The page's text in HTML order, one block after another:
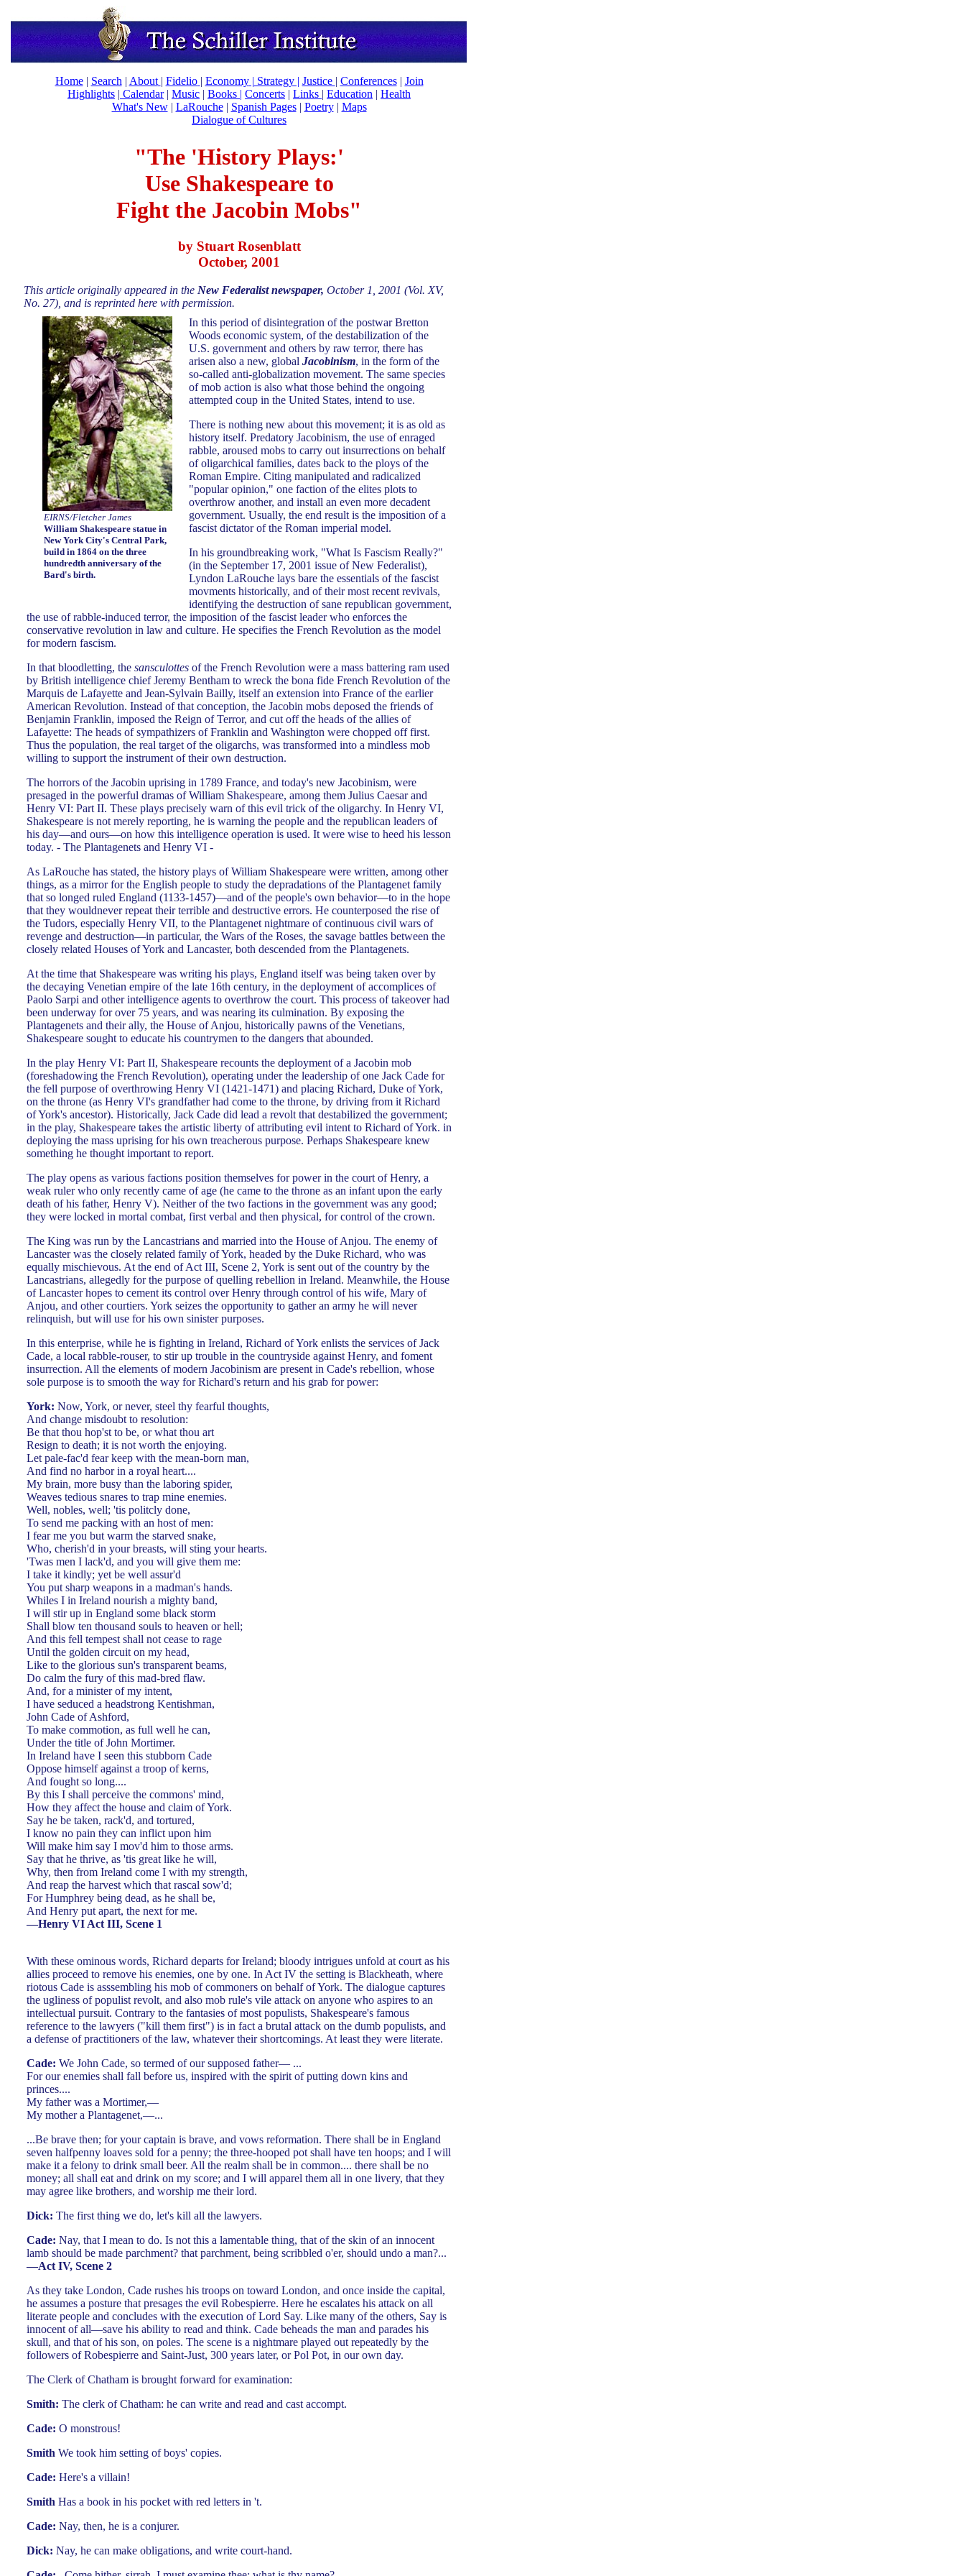
Home| Search | About | Fidelio | Economy| Strategy | Justice | Conferences| Join
Highlights | Calendar| Music | Books | Concerts | Links | Education | Health
What's New| LaRouche| Spanish Pages| Poetry| Maps
Dialogue of Cultures
"The 'History Plays:'
Use Shakespeare to
Fight the Jacobin Mobs"
by Stuart Rosenblatt
October, 2001
This article originally appeared in the New Federalist newspaper, October 1, 2001 (Vol. XV,
No. 27), and is reprinted here with permission.
EIRNS/Fletcher James
William Shakespeare statue in
New York City's Central Park,
build in 1864 on the three
hundredth anniversary of the
Bard's birth.
In this period of disintegration of the postwar Bretton
Woods economic system, of the destabilization of the
U.S. government and others by raw terror, there has
arisen also a new, global Jacobinism, in the form of the
so-called anti-globalization movement. The same species
of mob action is also what those behind the ongoing
attempted coup in the United States, intend to use.
There is nothing new about this movement; it is as old as
history itself. Predatory Jacobinism, the use of enraged
rabble, aroused mobs to carry out insurrections on behalf
of oligarchical families, dates back to the ploys of the
Roman Empire. Citing manipulated and radicalized
"popular opinion," one faction of the elites plots to
overthrow another, and install an even more decadent
government. Usually, the end result is the imposition of a
fascist dictator of the Roman imperial model.
In his groundbreaking work, "What Is Fascism Really?"
(in the September 17, 2001 issue of New Federalist),
Lyndon LaRouche lays bare the essentials of the fascist
movments historically, and of their most recent revivals,
identifying the destruction of sane republican government,
the use of rabble-induced terror, the imposition of the fascist leader who enforces the
conservative revolution in law and culture. He specifies the French Revolution as the model
for modern fascism.
In that bloodletting, the sansculottes of the French Revolution were a mass battering ram used
by British intelligence chief Jeremy Bentham to wreck the bona fide French Revolution of the
Marquis de Lafayette and Jean-Sylvain Bailly, itself an extension into France of the earlier
American Revolution. Instead of that conception, the Jacobin mobs deposed the friends of
Benjamin Franklin, imposed the Reign of Terror, and cut off the heads of the allies of
Lafayette: The heads of sympathizers of Franklin and Washington were chopped off first.
Thus the population, the real target of the oligarchs, was transformed into a mindless mob
willing to support the instrument of their own destruction.
The horrors of the Jacobin uprising in 1789 France, and today's new Jacobinism, were
presaged in the powerful dramas of William Shakespeare, among them Julius Caesar and
Henry VI: Part II. These plays precisely warn of this evil trick of the oligarchy. In Henry VI,
Shakespeare is not merely reporting, he is warning the people and the republican leaders of
his day—and ours—on how this intelligence operation is used. It were wise to heed his lesson
today. - The Plantagenets and Henry VI -
As LaRouche has stated, the history plays of William Shakespeare were written, among other
things, as a mirror for the English people to study the depradations of the Plantagenet family
that so longed ruled England (1133-1457)—and of the people's own behavior—to in the hope
that they wouldnever repeat their terrible and destructive errors. He counterposed the rise of
the Tudors, especially Henry VII, to the Plantagenet nightmare of continuous civil wars of
revenge and destruction—in particular, the Wars of the Roses, the savage battles between the
closely related Houses of York and Lancaster, both descended from the Plantagenets.
At the time that Shakespeare was writing his plays, England itself was being taken over by
the decaying Venetian empire of the late 16th century, in the deployment of accomplices of
Paolo Sarpi and other intelligence agents to overthrow the court. This process of takeover had
been underway for over 75 years, and was nearing its culmination. By exposing the
Plantagenets and their ally, the House of Anjou, historically pawns of the Venetians,
Shakespeare sought to educate his countrymen to the dangers that abounded.
In the play Henry VI: Part II, Shakespeare recounts the deployment of a Jacobin mob
(foreshadowing the French Revolution), operating under the leadership of one Jack Cade for
the fell purpose of overthrowing Henry VI (1421-1471) and placing Richard, Duke of York,
on the throne (as Henry VI's grandfather had come to the throne, by driving from it Richard
of York's ancestor). Historically, Jack Cade did lead a revolt that destabilized the government;
in the play, Shakespeare takes the artistic liberty of attributing evil intent to Richard of York. in
deploying the mass uprising for his own treacherous purpose. Perhaps Shakespeare knew
something he thought important to report.
The play opens as various factions position themselves for power in the court of Henry, a
weak ruler who only recently came of age (he came to the throne as an infant upon the early
death of his father, Henry V). Neither of the two factions in the government was any good;
they were locked in mortal combat, first verbal and then physical, for control of the crown.
The King was run by the Lancastrians and married into the House of Anjou. The enemy of
Lancaster was the closely related family of York, headed by the Duke Richard, who was
equally mischievous. At the end of Act III, Scene 2, York is sent out of the country by the
Lancastrians, allegedly for the purpose of quelling rebellion in Ireland. Meanwhile, the House
of Lancaster hopes to cement its control over Henry through control of his wife, Mary of
Anjou, and other courtiers. York seizes the opportunity to gather an army he will never
relinquish, but will use for his own sinister purposes.
In this enterprise, while he is fighting in Ireland, Richard of York enlists the services of Jack
Cade, a local rabble-rouser, to stir up trouble in the countryside against Henry, and foment
insurrection. All the elements of modern Jacobinism are present in Cade's rebellion, whose
sole purpose is to smooth the way for Richard's return and his grab for power:
York: Now, York, or never, steel thy fearful thoughts,
And change misdoubt to resolution:
Be that thou hop'st to be, or what thou art
Resign to death; it is not worth the enjoying.
Let pale-fac'd fear keep with the mean-born man,
And find no harbor in a royal heart....
My brain, more busy than the laboring spider,
Weaves tedious snares to trap mine enemies.
Well, nobles, well; 'tis politcly done,
To send me packing with an host of men:
I fear me you but warm the starved snake,
Who, cherish'd in your breasts, will sting your hearts.
'Twas men I lack'd, and you will give them me:
I take it kindly; yet be well assur'd
You put sharp weapons in a madman's hands.
Whiles I in Ireland nourish a mighty band,
I will stir up in England some black storm
Shall blow ten thousand souls to heaven or hell;
And this fell tempest shall not cease to rage
Until the golden circuit on my head,
Like to the glorious sun's transparent beams,
Do calm the fury of this mad-bred flaw.
And, for a minister of my intent,
I have seduced a headstrong Kentishman,
John Cade of Ashford,
To make commotion, as full well he can,
Under the title of John Mortimer.
In Ireland have I seen this stubborn Cade
Oppose himself against a troop of kerns,
And fought so long....
By this I shall perceive the commons' mind,
How they affect the house and claim of York.
Say he be taken, rack'd, and tortured,
I know no pain they can inflict upon him
Will make him say I mov'd him to those arms.
Say that he thrive, as 'tis great like he will,
Why, then from Ireland come I with my strength,
And reap the harvest which that rascal sow'd;
For Humphrey being dead, as he shall be,
And Henry put apart, the next for me.
—Henry VI Act III, Scene 1
With these ominous words, Richard departs for Ireland; bloody intrigues unfold at court as his
allies proceed to remove his enemies, one by one. In Act IV the setting is Blackheath, where
riotous Cade is asssembling his mob of commoners on behalf of York. The dialogue captures
the ugliness of populist revolt, and also mob rule's vile attack on anyone who aspires to an
intellectual pursuit. Contrary to the fantasies of most populists, Shakespeare's famous
reference to the lawyers ("kill them first") is in fact a brutal attack on the dumb populists, and
a defense of practitioners of the law, whatever their shortcomings. At least they were literate.
Cade: We John Cade, so termed of our supposed father— ...
For our enemies shall fall before us, inspired with the spirit of putting down kins and
princes....
My father was a Mortimer,—
My mother a Plantagenet,—...
...Be brave then; for your captain is brave, and vows reformation. There shall be in England
seven halfpenny loaves sold for a penny; the three-hooped pot shall have ten hoops; and I will
make it a felony to drink small beer. All the realm shall be in common.... there shall be no
money; all shall eat and drink on my score; and I will apparel them all in one livery, that they
may agree like brothers, and worship me their lord.
Dick: The first thing we do, let's kill all the lawyers.
Cade: Nay, that I mean to do. Is not this a lamentable thing, that of the skin of an innocent
lamb should be made parchment? that parchment, being scribbled o'er, should undo a man?...
—Act IV, Scene 2
As they take London, Cade rushes his troops on toward London, and once inside the capital,
he assumes a posture that presages the evil Robespierre. Here he escalates his attack on all
literate people and concludes with the execution of Lord Say. Like many of the others, Say is
innocent of all—save his ability to read and think. Cade beheads the man and parades his
skull, and that of his son, on poles. The scene is a nightmare played out repeatedly by the
followers of Robespierre and Saint-Just, 300 years later, or Pol Pot, in our own day.
The Clerk of Chatham is brought forward for examination:
Smith: The clerk of Chatham: he can write and read and cast accompt.
Cade: O monstrous!
Smith We took him setting of boys' copies.
Cade: Here's a villain!
Smith Has a book in his pocket with red letters in 't.
Cade: Nay, then, he is a conjurer.
Dick: Nay, he can make obligations, and write court-hand.